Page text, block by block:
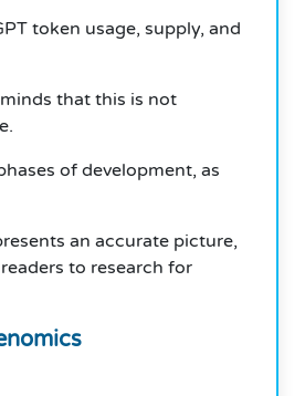
token usage, supply, and
that this is not
of development, as
an accurate picture,
to research for